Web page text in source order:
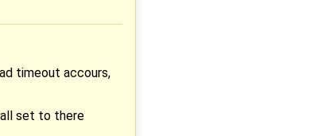
timeout accours,
set to there